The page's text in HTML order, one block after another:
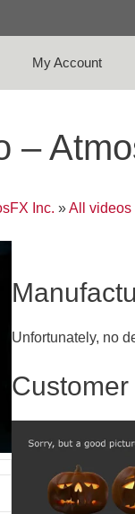
My Account
–
Inc. »All videos
Unfortunately, no